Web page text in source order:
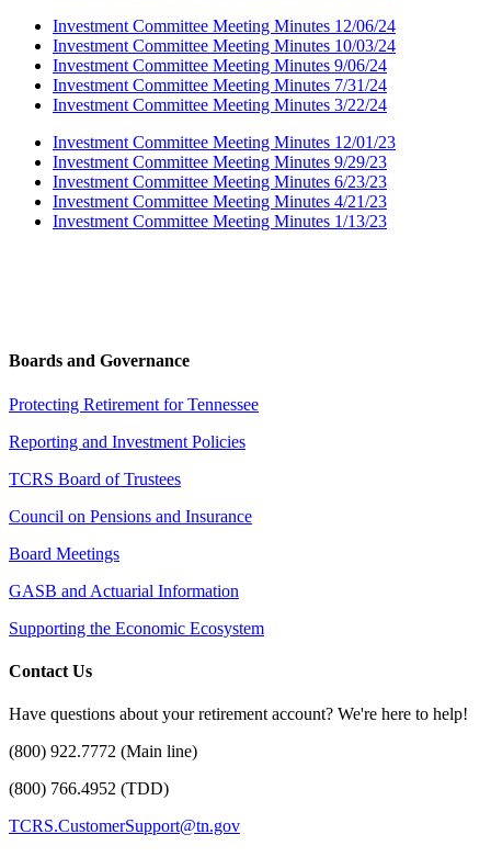
Investment Committee Meeting Minutes 12/06/24
Investment Committee Meeting Minutes 10/03/24
Investment Committee Meeting Minutes 9/06/24
Investment Committee Meeting Minutes 7/31/24
Investment Committee Meeting Minutes 3/22/24
Investment Committee Meeting Minutes 12/01/23
Investment Committee Meeting Minutes 9/29/23
Investment Committee Meeting Minutes 6/23/23
Investment Committee Meeting Minutes 4/21/23
Investment Committee Meeting Minutes 1/13/23
Boards and Governance
Protecting Retirement for Tennessee
Reporting and Investment Policies
TCRS Board of Trustees
Council on Pensions and Insurance
Board Meetings
GASB and Actuarial Information
Supporting the Economic Ecosystem
Contact Us
Have questions about your retirement account? We're here to help!
(800) 922.7772 (Main line)
(800) 766.4952 (TDD)
TCRS.CustomerSupport@tn.gov